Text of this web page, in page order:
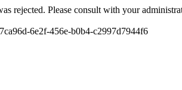
rejected. Please consult with your
6e2f-456e-b0b4-c2997d7944f6